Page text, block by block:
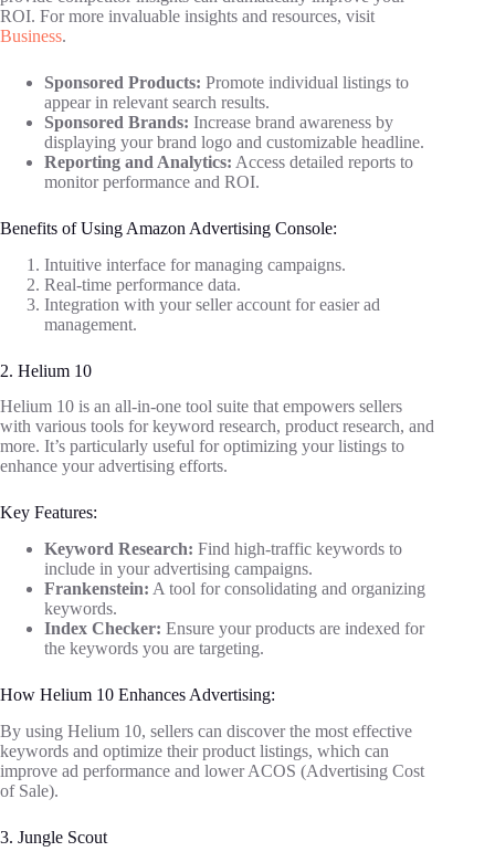
ROI. For more invaluable insights and resources, visit
Business.
Sponsored Products: Promote individual listings to
appear in relevant search results.
Sponsored Brands: Increase brand awareness by
displaying your brand logo and customizable headline.
Reporting and Analytics: Access detailed reports to
monitor performance and ROI.
Benefits of Using Amazon Advertising Console:
Intuitive interface for managing campaigns.
Real-time performance data.
Integration with your seller account for easier ad
management.
2. Helium 10
Helium 10 is an all-in-one tool suite that empowers sellers
with various tools for keyword research, product research, and
more. It’s particularly useful for optimizing your listings to
enhance your advertising efforts.
Key Features:
Keyword Research: Find high-traffic keywords to
include in your advertising campaigns.
Frankenstein: A tool for consolidating and organizing
keywords.
Index Checker: Ensure your products are indexed for
the keywords you are targeting.
How Helium 10 Enhances Advertising:
By using Helium 10, sellers can discover the most effective
keywords and optimize their product listings, which can
improve ad performance and lower ACOS (Advertising Cost
of Sale).
3. Jungle Scout